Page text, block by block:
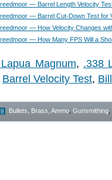
— Barrel Length Velocity
— Barrel Cut-Down Test for
— How Velocity Changes
— How Many FPS Will a
Magnum, .338
Barrel Velocity Test,
Bullets, Brass, Ammo Gunsmithing